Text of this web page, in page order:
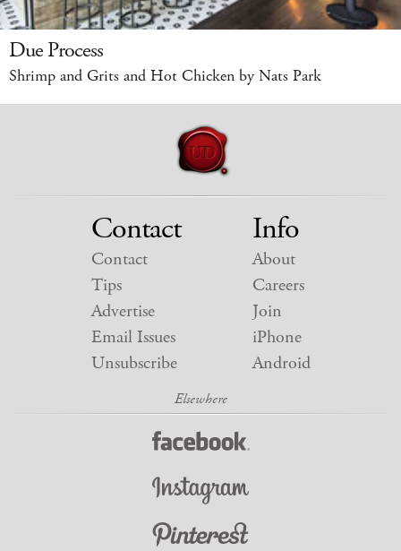
Due Process
Shrimp and Grits and Hot Chicken by Nats Park
Contact
Contact
Tips
Advertise
Email Issues
Unsubscribe
Info
About
Careers
Join
iPhone
Android